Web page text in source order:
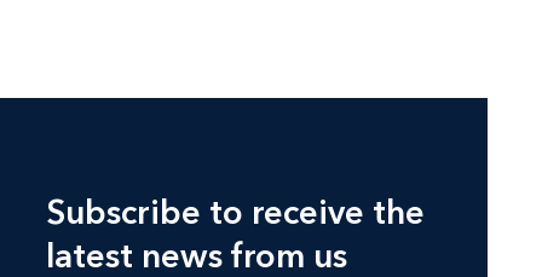
Subscribe to receive the
latest news from us